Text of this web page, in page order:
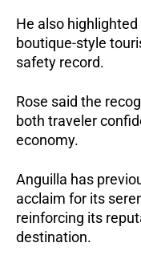
He also
boutique-style
safety record.
Rose said the
both traveler
economy.
Anguilla has
acclaim for its
reinforcing its
destination.